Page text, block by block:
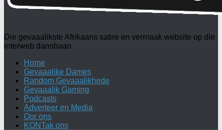
Die gevaaalikste Afrikaans satire en vermaak website op die
interweb dansbaan
Home
Gevaaalike Dames
Random Gevaaalikhede
Gevaaalik Gaming
Podcasts
Adverteer en Media
Oor ons
KONTak ons